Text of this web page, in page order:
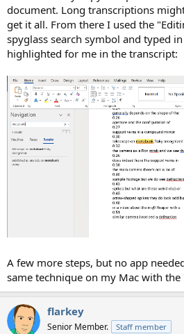
document. Long transcriptions
get it all. From there I used the
spyglass search symbol and typed
highlighted for me in the transcript:
A few more steps, but no app
same technique on my Mac with the
flarkey
Senior Member. Staff member